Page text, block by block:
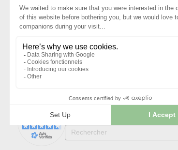
Voir tous les avis sur ce site
5 étoiles
3étoiles
2étoiles